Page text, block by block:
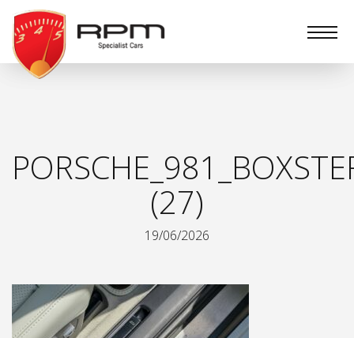
RPM
Specialist
Cars
(27)
19/06/2026